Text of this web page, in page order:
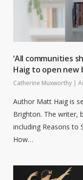
‘All communities
Haig to open new
Catherine Muxworthy |
Author Matt Haig is
Brighton. The writer,
including Reasons to
How…